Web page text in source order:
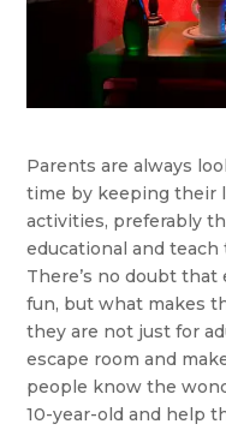
Parents are always
time by keeping their
activities, preferably
educational and
There’s no doubt that
fun, but what makes
they are not just for
escape room and
people know the
10-year-old and help